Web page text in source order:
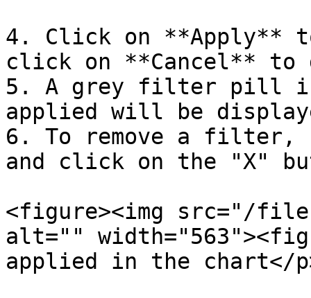
4. Click on
click on **Cancel** to
5. A grey filter pill
applied will be
6. To remove a
and click on the "X"
<figure><img src="/files/
alt=""
applied in the chart</